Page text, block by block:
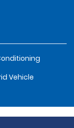
Vehicle